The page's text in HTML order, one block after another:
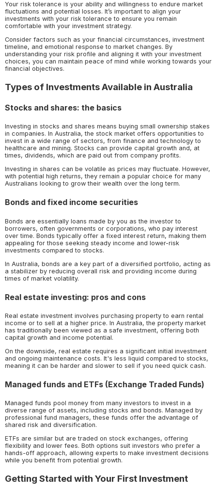
Your risk tolerance is your ability and willingness to endure market
fluctuations and potential losses. It’s important to align your
investments with your risk tolerance to ensure you remain
comfortable with your investment strategy.
Consider factors such as your financial circumstances, investment
timeline, and emotional response to market changes. By
understanding your risk profile and aligning it with your investment
choices, you can maintain peace of mind while working towards your
financial objectives.
Types of Investments Available in Australia
Stocks and shares: the basics
Investing in stocks and shares means buying small ownership stakes
in companies. In Australia, the stock market offers opportunities to
invest in a wide range of sectors, from finance and technology to
healthcare and mining. Stocks can provide capital growth and, at
times, dividends, which are paid out from company profits.
Investing in shares can be volatile as prices may fluctuate. However,
with potential high returns, they remain a popular choice for many
Australians looking to grow their wealth over the long term.
Bonds and fixed income securities
Bonds are essentially loans made by you as the investor to
borrowers, often governments or corporations, who pay interest
over time. Bonds typically offer a fixed interest return, making them
appealing for those seeking steady income and lower-risk
investments compared to stocks.
In Australia, bonds are a key part of a diversified portfolio, acting as
a stabilizer by reducing overall risk and providing income during
times of market volatility.
Real estate investing: pros and cons
Real estate investment involves purchasing property to earn rental
income or to sell at a higher price. In Australia, the property market
has traditionally been viewed as a safe investment, offering both
capital growth and income potential.
On the downside, real estate requires a significant initial investment
and ongoing maintenance costs. It's less liquid compared to stocks,
meaning it can be harder and slower to sell if you need quick cash.
Managed funds and ETFs (Exchange Traded Funds)
Managed funds pool money from many investors to invest in a
diverse range of assets, including stocks and bonds. Managed by
professional fund managers, these funds offer the advantage of
shared risk and diversification.
ETFs are similar but are traded on stock exchanges, offering
flexibility and lower fees. Both options suit investors who prefer a
hands-off approach, allowing experts to make investment decisions
while you benefit from potential growth.
Getting Started with Your First Investment